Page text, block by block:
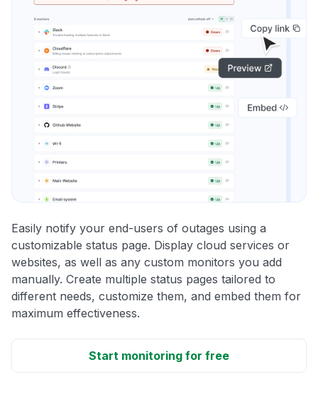
Easily notify your end-users of outages using a
customizable status page. Display cloud services or
websites, as well as any custom monitors you add
manually. Create multiple status pages tailored to
different needs, customize them, and embed them for
maximum effectiveness.
Start monitoring for free